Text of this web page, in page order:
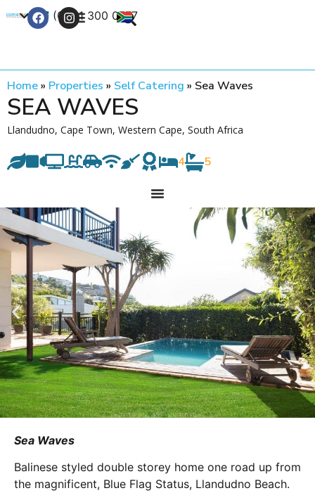
+27 (0) 21 300 0777
Home» Properties » Self Catering » Sea Waves
SEA WAVES
Llandudno, Cape Town, Western Cape, South Africa
4 5
Sea Waves
Balinese styled double storey home one road up from
the magnificent, Blue Flag Status, Llandudno Beach.